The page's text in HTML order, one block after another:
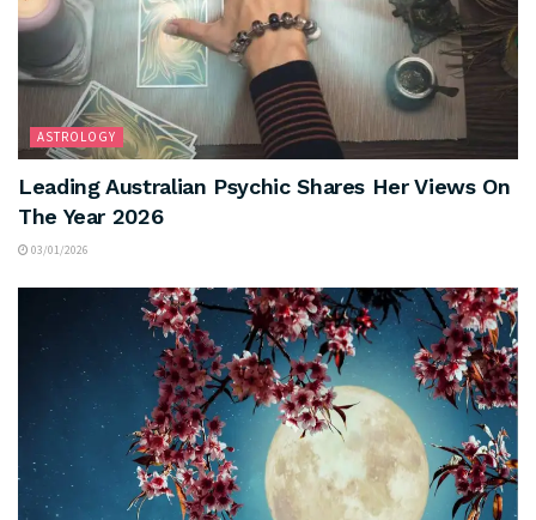
ASTROLOGY
Leading Australian Psychic Shares Her Views On
The Year 2026
03/01/2026